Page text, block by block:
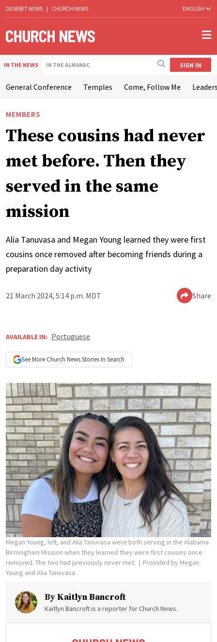
DESERET NEWS | CHURCH NEWS ENGLISH
IN THE NEWS IN THE ALMANAC SIGN IN
General Conference Temples Come, Follow Me
MEMBERS
These cousins had never
met before. Then they
served in the same
mission
Alia Tanuvasa and Megan Young learned they were first
cousins once removed after becoming friends during a
preparation day activity
21 March 2024, 5:14 p.m. MDT Share
AVAILABLE IN: Portuguese
See More Church NewsStories In Search
Megan Young, left, and Alia Tanuvasa were both serving in the Alabama
Birmingham Mission when they learned they were first cousins once
removed. The two had previously never met.
Provided by Megan
Young and Alia Tanuvasa
By Kaitlyn Bancroft
Kaitlyn Bancroft is a reporter for Church News.